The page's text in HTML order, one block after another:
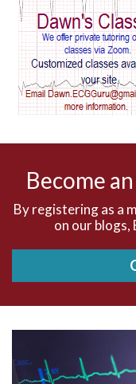
AV block and ST
AV blocks
AV dissociation
Accelerated
Become
By registering as a
on our blogs,